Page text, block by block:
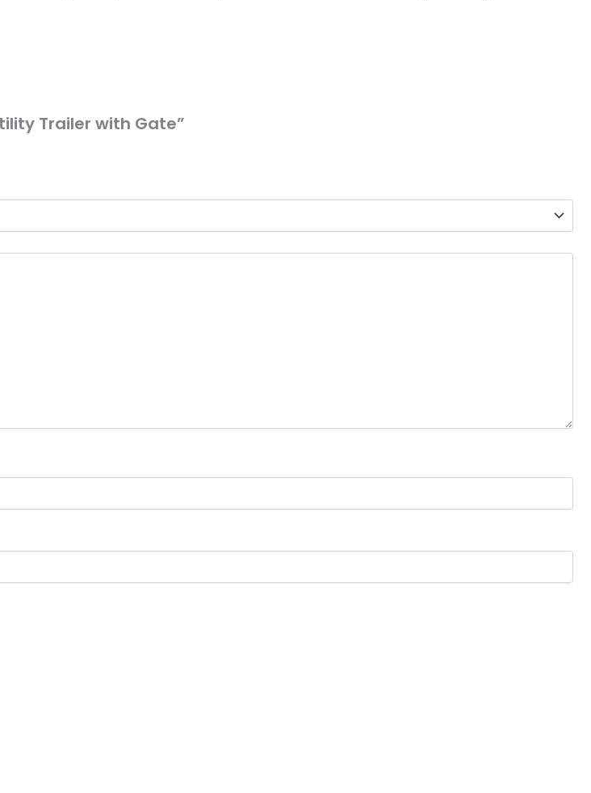
Trailer with Gate”